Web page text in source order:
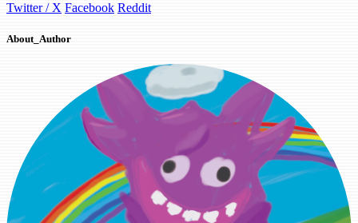
Twitter / X Facebook Reddit
About_Author